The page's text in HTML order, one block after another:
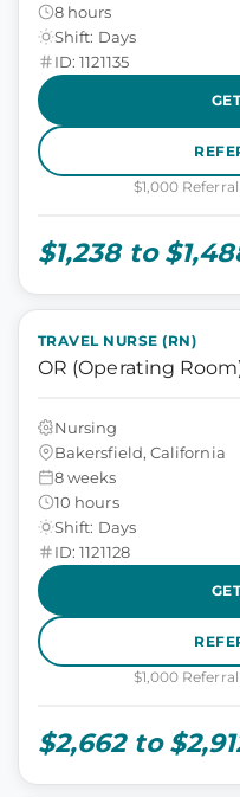
8 hours
Shift: Days
ID: 1121135
$1,000
$1,238 to
TRAVEL NURSE (RN)
OR (Operating
Nursing
Bakersfield, California
8 weeks
10 hours
Shift: Days
ID: 1121128
$1,000
$2,662 to